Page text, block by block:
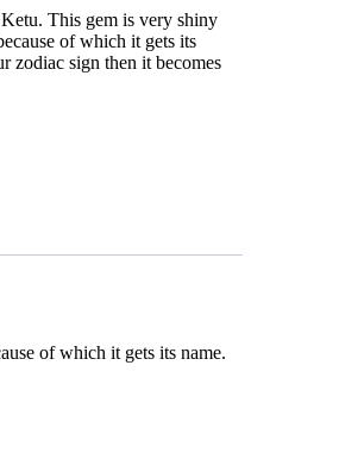
This gem is very shiny
of which it gets its
zodiac sign then it becomes
of which it gets its name.